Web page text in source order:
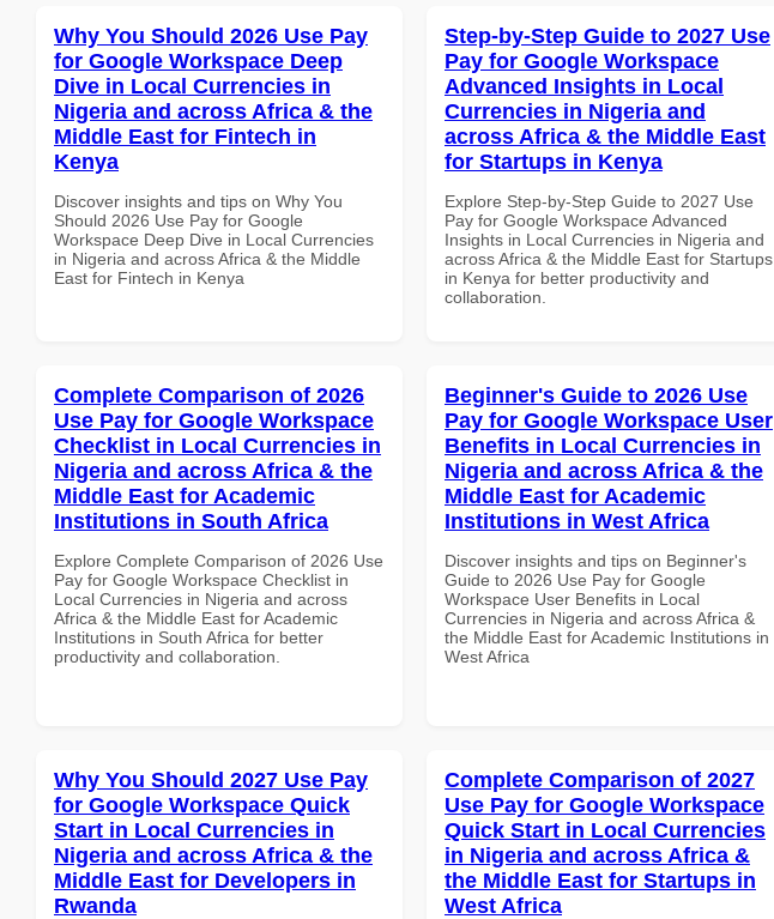
Why You Should 2026 Use Pay
for Google Workspace Deep
Dive in Local Currencies in
Nigeria and across Africa & the
Middle East for Fintech in
Kenya
Discover insights and tips on Why You
Should 2026 Use Pay for Google
Workspace Deep Dive in Local Currencies
in Nigeria and across Africa & the Middle
East for Fintech in Kenya
Step-by-Step Guide to 2027 Use
Pay for Google Workspace
Advanced Insights in Local
Currencies in Nigeria and
across Africa & the Middle East
for Startups in Kenya
Explore Step-by-Step Guide to 2027 Use
Pay for Google Workspace Advanced
Insights in Local Currencies in Nigeria and
across Africa & the Middle East for Startups
in Kenya for better productivity and
collaboration.
Complete Comparison of 2026
Use Pay for Google Workspace
Checklist in Local Currencies in
Nigeria and across Africa & the
Middle East for Academic
Institutions in South Africa
Explore Complete Comparison of 2026 Use
Pay for Google Workspace Checklist in
Local Currencies in Nigeria and across
Africa & the Middle East for Academic
Institutions in South Africa for better
productivity and collaboration.
Beginner's Guide to 2026 Use
Pay for Google Workspace User
Benefits in Local Currencies in
Nigeria and across Africa & the
Middle East for Academic
Institutions in West Africa
Discover insights and tips on Beginner's
Guide to 2026 Use Pay for Google
Workspace User Benefits in Local
Currencies in Nigeria and across Africa &
the Middle East for Academic Institutions in
West Africa
Why You Should 2027 Use Pay
for Google Workspace Quick
Start in Local Currencies in
Nigeria and across Africa & the
Middle East for Developers in
Rwanda
Complete Comparison of 2027
Use Pay for Google Workspace
Quick Start in Local Currencies
in Nigeria and across Africa &
the Middle East for Startups in
West Africa